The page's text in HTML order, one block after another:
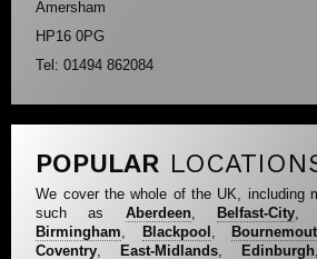
Amersham
HP16 0PG
Tel: 01494 862084
POPULAR
We cover the whole of the UK, including
such as Aberdeen, Belfast-City,
Birmingham
Blackpool
Coventry
East-Midlands, Edinburgh